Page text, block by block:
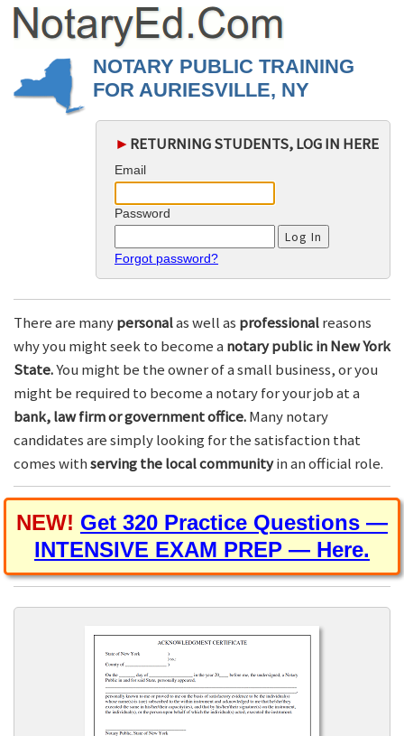
NOTARY PUBLIC TRAINING
FOR AURIESVILLE, NY
► RETURNING STUDENTS, LOG IN HERE
Email
Password
Forgot password?
There are manypersonalas well as professionalreasons
why you might seek to become a notary public in New York
State.You might be the owner of a small business, or you
might be required to become a notary for your job at a
bank, law firm or government office.Many notary
candidates are simply looking for the satisfaction that
comes withserving the local communityin an official role.
NEW! Get 320 Practice Questions —
INTENSIVE EXAM PREP — Here.